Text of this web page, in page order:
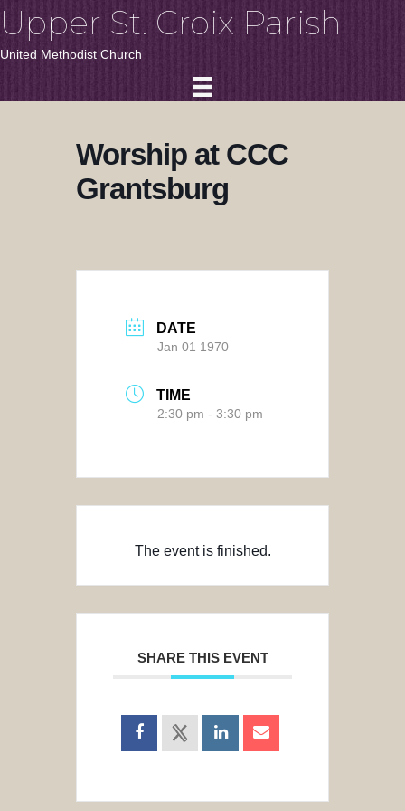
Upper St. Croix Parish
United Methodist Church
Worship at CCC
Grantsburg
DATE
Jan 01 1970
TIME
2:30 pm - 3:30 pm
The event is finished.
SHARE THIS EVENT